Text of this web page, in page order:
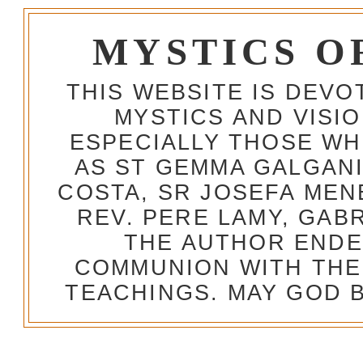
MYSTICS
THIS WEBSITE IS
MYSTICS AND
ESPECIALLY THOSE
AS ST GEMMA
COSTA, SR JOSEFA
REV. PERE LAMY,
THE AUTHOR
COMMUNION WITH
TEACHINGS. MAY GOD